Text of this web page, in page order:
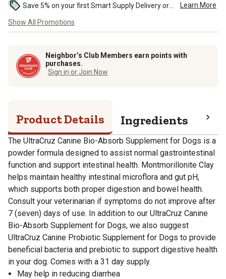
Learn More
Show All Promotions
Neighbor’s Club Members earn points with
purchases.
Sign in or Join Now
Product Details Ingredients
The UltraCruz Canine Bio-Absorb Supplement for Dogs is a
powder formula designed to assist normal gastrointestinal
function and support intestinal health. Montmorillonite Clay
helps maintain healthy intestinal microflora and gut pH,
which supports both proper digestion and bowel health.
Consult your veterinarian if symptoms do not improve after
7 (seven) days of use. In addition to our UltraCruz Canine
Bio-Absorb Supplement for Dogs, we also suggest
UltraCruz Canine Probiotic Supplement for Dogs to provide
beneficial bacteria and prebiotic to support digestive health
in your dog. Comes with a 31 day supply.
May help in reducing diarrhea